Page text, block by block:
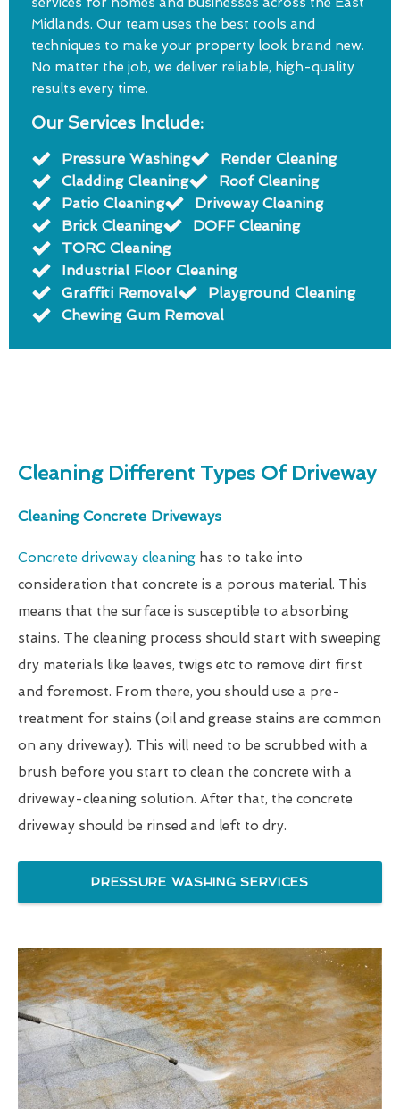
Midlands. Our team uses the best tools and
techniques to make your property look brand new.
No matter the job, we deliver reliable, high-quality
results every time.
Our Services Include:
Pressure Washing
Render Cleaning
Cladding Cleaning
Roof Cleaning
Patio Cleaning
Driveway Cleaning
Brick Cleaning
DOFF Cleaning
TORC Cleaning
Industrial Floor Cleaning
Graffiti Removal
Playground Cleaning
Chewing Gum Removal
Cleaning Different Types Of Driveway
Cleaning Concrete Driveways
Concrete driveway cleaning has to take into
consideration that concrete is a porous material. This
means that the surface is susceptible to absorbing
stains. The cleaning process should start with sweeping
dry materials like leaves, twigs etc to remove dirt first
and foremost. From there, you should use a pre-
treatment for stains (oil and grease stains are common
on any driveway). This will need to be scrubbed with a
brush before you start to clean the concrete with a
driveway-cleaning solution. After that, the concrete
driveway should be rinsed and left to dry.
PRESSURE WASHING SERVICES